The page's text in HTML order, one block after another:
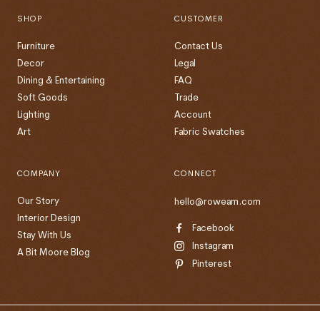
SHOP
Furniture
Decor
Dining & Entertaining
Soft Goods
Lighting
Art
CUSTOMER
Contact Us
Legal
FAQ
Trade
Account
Fabric Swatches
COMPANY
Our Story
Interior Design
Stay With Us
A Bit Moore Blog
CONNECT
hello@roweam.com
Facebook
Instagram
Pinterest